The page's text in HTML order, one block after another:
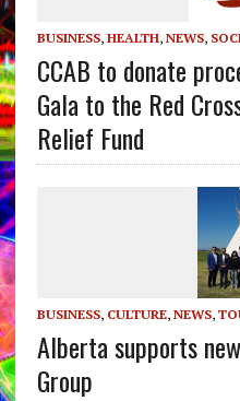
BUSINESS, HEALTH, NEWS,
CCAB to donate
Gala to the Red
Relief Fund
BUSINESS, CULTURE, NEWS,
Alberta supports
Group